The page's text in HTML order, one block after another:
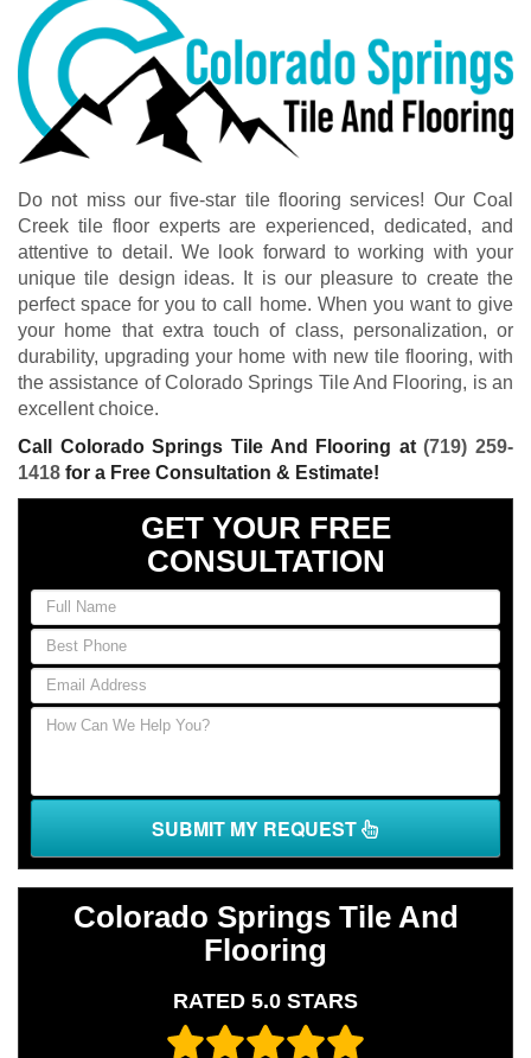
Do not miss our five-star tile flooring services! Our Coal
Creek tile floor experts are experienced, dedicated, and
attentive to detail. We look forward to working with your
unique tile design ideas. It is our pleasure to create the
perfect space for you to call home. When you want to give
your home that extra touch of class, personalization, or
durability, upgrading your home with new tile flooring, with
the assistance of Colorado Springs Tile And Flooring, is an
excellent choice.
Call Colorado Springs Tile And Flooring at(719) 259-
1418 for a Free Consultation & Estimate!
GET YOUR FREE
CONSULTATION
you
are
human,
leave
this
SUBMIT MY REQUEST
Colorado Springs Tile And
Flooring
RATED 5.0 STARS